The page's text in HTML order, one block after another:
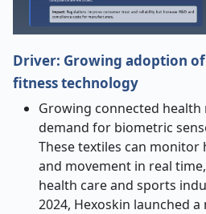
Driver: Growing adoption
fitness technology
Growing connected
demand for biometric
These textiles can
and movement in real
health care and sports
2024, Hexoskin launched